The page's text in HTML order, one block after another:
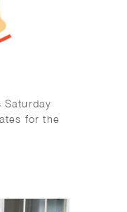
Saturday
for the